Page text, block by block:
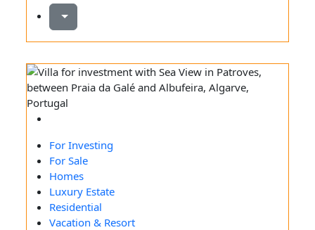
For Investing
For Sale
Homes
Luxury Estate
Residential
Vacation & Resort